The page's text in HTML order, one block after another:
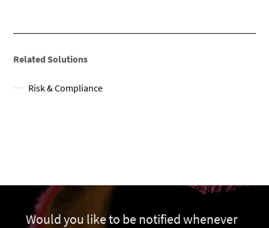
Related Solutions
Risk & Compliance
Would you like to be notified whenever